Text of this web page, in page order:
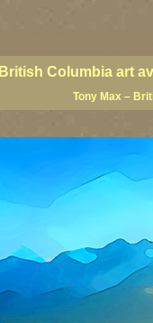
British Columbia art
Tony Max –